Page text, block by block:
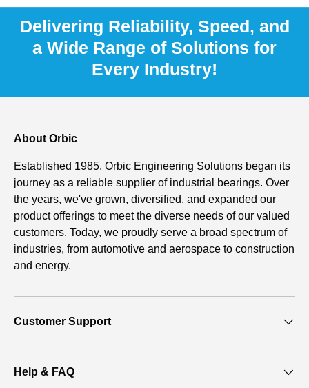
Delivering Reliability, Speed, and
a Wide Range of Solutions for
Every Industry!
About Orbic
Established 1985, Orbic Engineering Solutions began its
journey as a reliable supplier of industrial bearings. Over
the years, we've grown, diversified, and expanded our
product offerings to meet the diverse needs of our valued
customers. Today, we proudly serve a broad spectrum of
industries, from automotive and aerospace to construction
and energy.
Customer Support
Help & FAQ